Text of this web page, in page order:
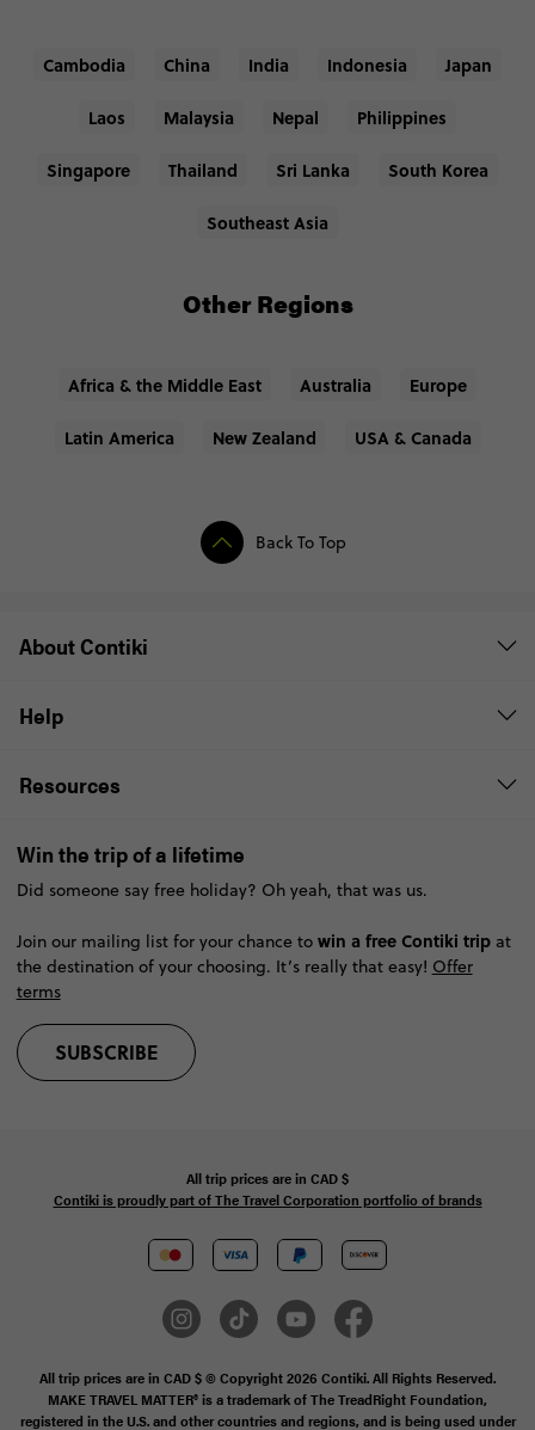
Cambodia China India Indonesia Japan
Laos Malaysia Nepal Philippines
Singapore Thailand Sri Lanka South Korea
Southeast Asia
Other Regions
Africa & the Middle East Australia Europe
Latin America New Zealand USA & Canada
Back To Top
About Contiki
Help
Resources
Win the trip of a lifetime
Did someone say free holiday? Oh yeah, that was us.
Join our mailing list for your chance to win a free Contiki tripat
the destination of your choosing. It’s really that easy! Offer
terms
SUBSCRIBE
All trip prices are in CAD$
Contiki is proudly part of The Travel Corporation portfolio of brands
All trip prices are in CAD $ © Copyright 2026 Contiki. All Rights Reserved.
MAKE TRAVEL MATTER® is a trademark of The TreadRight Foundation,
registered in the U.S. and other countries and regions, and is being used under